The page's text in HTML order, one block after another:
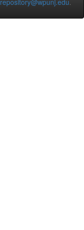
repository@wpunj.edu.